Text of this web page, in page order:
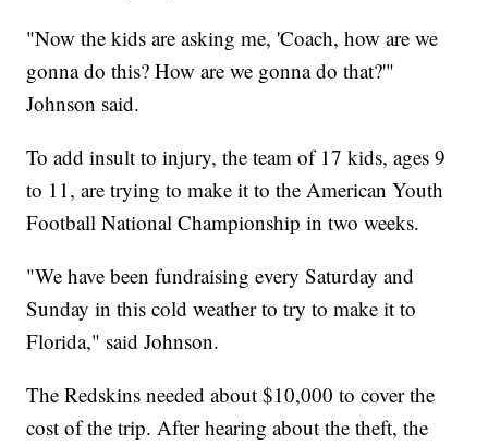
"Now the kids are asking me, 'Coach, how are we
gonna do this? How are we gonna do that?'"
Johnson said.
To add insult to injury, the team of 17 kids, ages 9
to 11, are trying to make it to the American Youth
Football National Championship in two weeks.
"We have been fundraising every Saturday and
Sunday in this cold weather to try to make it to
Florida," said Johnson.
The Redskins needed about $10,000 to cover the
cost of the trip. After hearing about the theft, the